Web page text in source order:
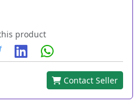
product
Contact Seller